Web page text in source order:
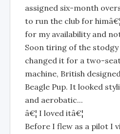
assigned six-month
to run the club for
for my availability and
Soon tiring of the
changed it for a two-
machine, British
Beagle Pup. It looked
and aerobatic...
â€¦ I loved itâ€¦
Before I flew as a pilot I